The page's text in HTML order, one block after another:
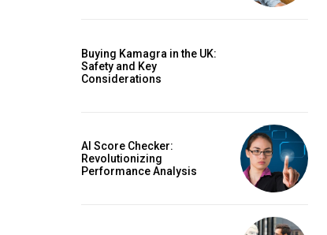
Buying Kamagra in the UK:
Safety and Key
Considerations
AI Score Checker:
Revolutionizing
Performance Analysis